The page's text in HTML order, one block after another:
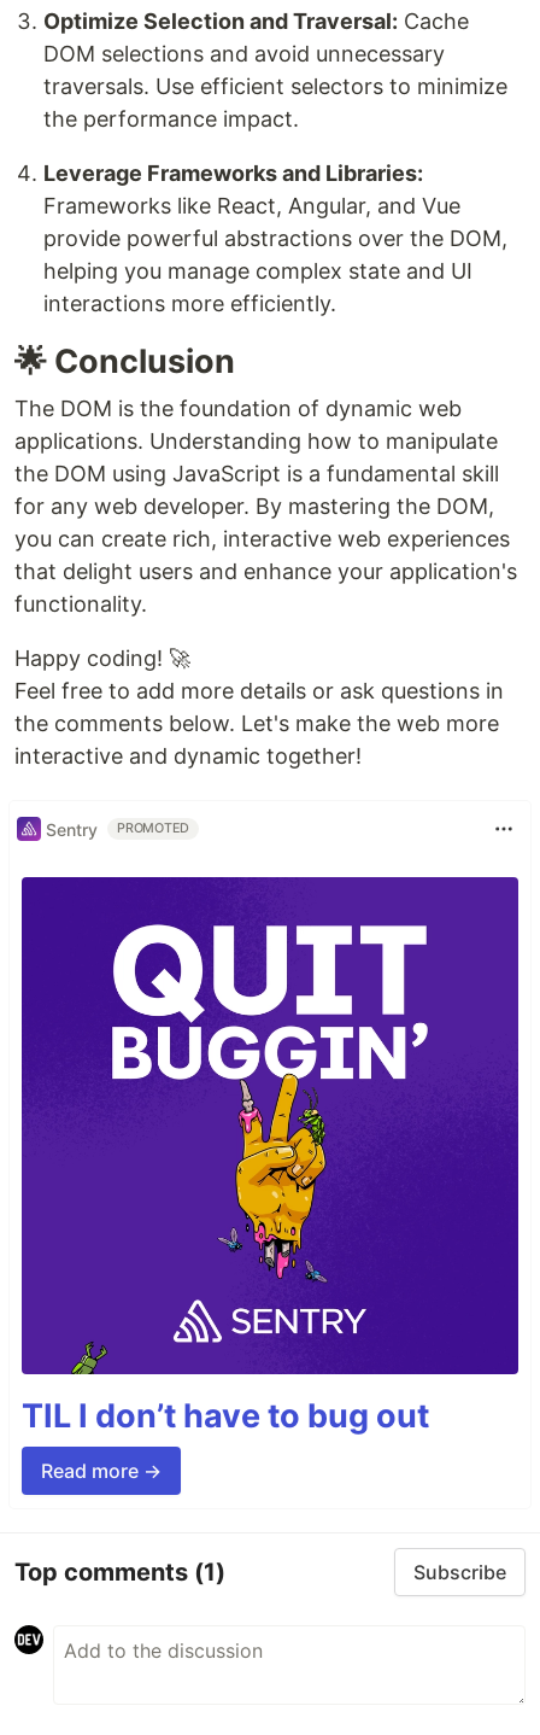
Optimize Selection and Traversal: Cache
DOM selections and avoid unnecessary
traversals. Use efficient selectors to minimize
the performance impact.
Leverage Frameworks and Libraries:
Frameworks like React, Angular, and Vue
provide powerful abstractions over the DOM,
helping you manage complex state and UI
interactions more efficiently.
🌟 Conclusion
The DOM is the foundation of dynamic web
applications. Understanding how to manipulate
the DOM using JavaScript is a fundamental skill
for any web developer. By mastering the DOM,
you can create rich, interactive web experiences
that delight users and enhance your application's
functionality.
Happy coding! 🚀
Feel free to add more details or ask questions in
the comments below. Let's make the web more
interactive and dynamic together!
Sentry PROMOTED
TIL I don’t have to bug out
Read more →
Top comments (1) Subscribe